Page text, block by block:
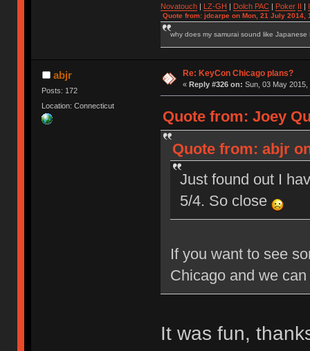
Novatouch| LZ-GH Dolch PAC| Poker
Quote from: jdcarpe on Mon, 21 July 2014,
why does my samurai sound like Japanese
abjr
Posts: 172
Location: Connecticut
Re: KeyCon Chicago plans?
« Reply #326 on: Sun, 03 May 2015,
Quote from: Joey
Quote from: abjr
Just found out I
5/4. So close
If you want to see
Chicago and we
It was fun,